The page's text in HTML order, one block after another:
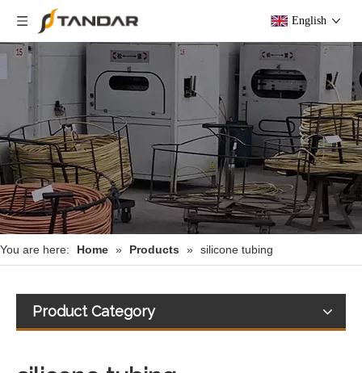
English
You are here: Home » Products » silicone tubing
Product Category